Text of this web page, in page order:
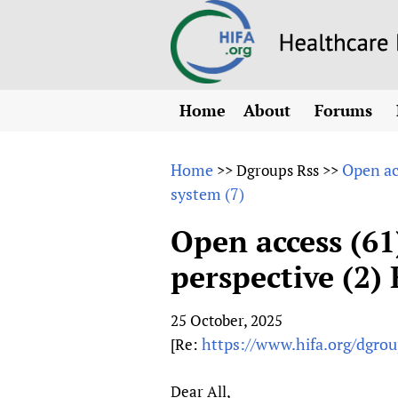
Home
About
Why HIFA is needed
Vision and Strategy
HIFA, Universal
Human Rights
HIFA in Official
Testimonials
HIFA Voices database
Forums
All)
HIFA-
HIFA-
Home >>Dgroups Rss >> Open
system (7)
Open access
perspective (2)
25 October, 2025
[Re: https://www.hifa.org/
Dear All,